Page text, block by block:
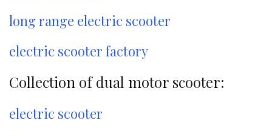
long range electric scooter
electric scooter factory
Collection of dual motor scooter:
electric scooter